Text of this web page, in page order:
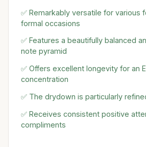
✅ Remarkably versatile for various
formal occasions
✅ Features a beautifully balanced
note pyramid
✅ Offers excellent longevity for an
concentration
✅ The drydown is particularly
✅ Receives consistent positive
compliments